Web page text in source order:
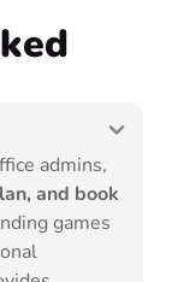
admins,
and book
games